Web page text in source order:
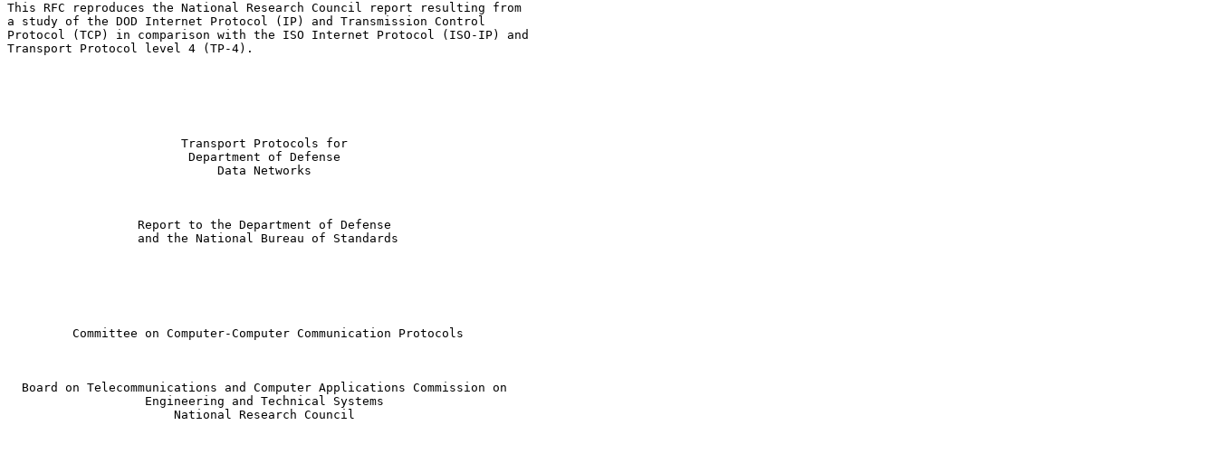
This RFC reproduces the National Research Council report resulting from
a study of the DOD Internet Protocol (IP) and Transmission Control
Protocol (TCP) in comparison with the ISO Internet Protocol (ISO-IP) and
Transport Protocol level 4 (TP-4).
                        Transport Protocols for
                         Department of Defense
                             Data Networks
                  Report to the Department of Defense
                  and the National Bureau of Standards
         Committee on Computer-Computer Communication Protocols
  Board on Telecommunications and Computer Applications Commission on
                   Engineering and Technical Systems
                       National Research Council